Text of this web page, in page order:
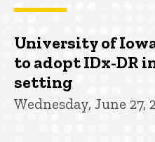
University of
to adopt IDx-DR
setting
Wednesday, June 27,